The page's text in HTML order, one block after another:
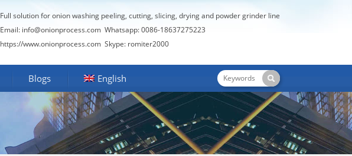
Full solution for onion washing peeling, cutting, slicing, drying and powder grinder line
Email: info@onionprocess.com Whatsapp: 0086-18637275223
https://www.onionprocess.com Skype: romiter2000
Blogs English